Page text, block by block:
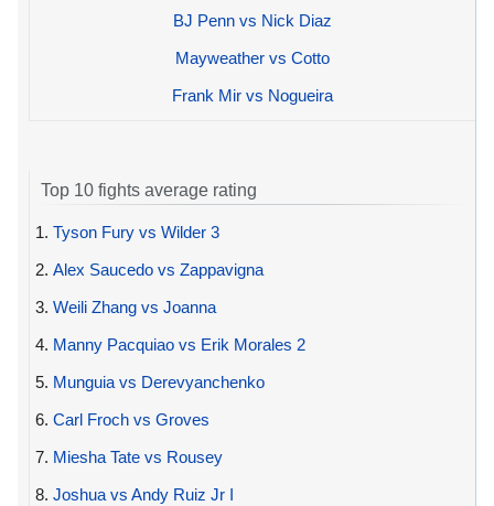
BJ Penn vs Nick Diaz
Mayweather vs Cotto
Frank Mir vs Nogueira
Top 10 fights average rating
1. Tyson Fury vs Wilder 3
2. Alex Saucedo vs Zappavigna
3. Weili Zhang vs Joanna
4. Manny Pacquiao vs Erik Morales 2
5. Munguia vs Derevyanchenko
6. Carl Froch vs Groves
7. Miesha Tate vs Rousey
8. Joshua vs Andy Ruiz Jr I